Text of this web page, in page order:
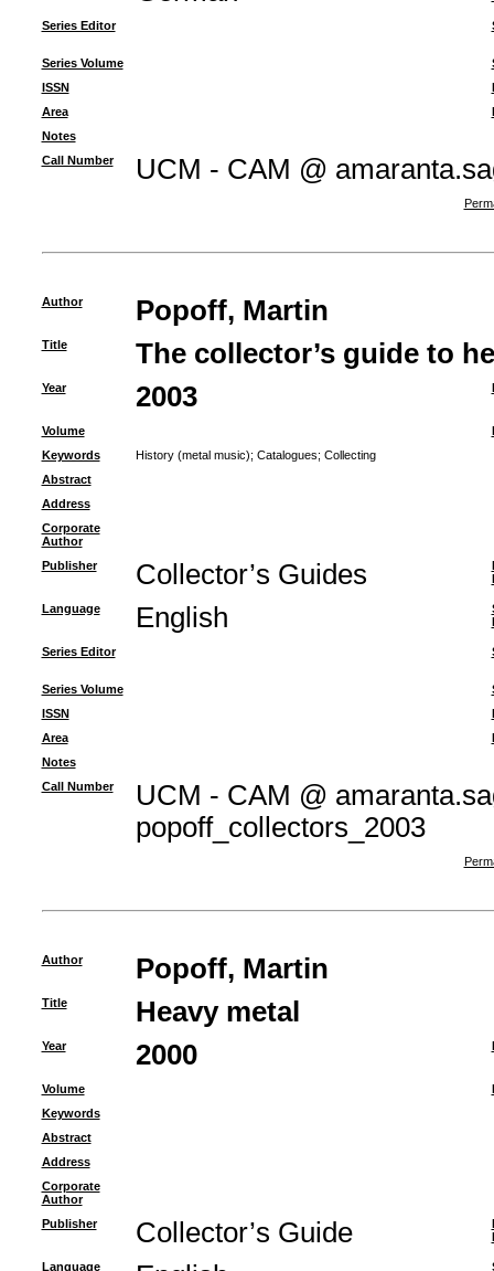
Series Editor
Series Volume
ISSN
Area
Notes
Call Number
UCM - CAM @
Author Popoff, Martin
Title The collector’s guide to
Year 2003
Volume
Keywords
History (metal music); Catalogues; Collecting
Abstract
Address
Corporate
Author
Publisher
Collector’s Guides
Language English
Series Editor
Series Volume
ISSN
Area
Notes
Call Number
UCM - CAM @
popoff_collectors_2003
Author Popoff, Martin
Title Heavy metal
Year 2000
Volume
Keywords
Abstract
Address
Corporate
Author
Publisher
Collector’s Guide
Language